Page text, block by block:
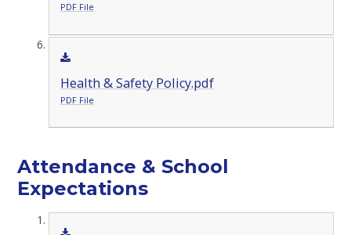
PDF File
Health & Safety Policy.pdf
PDF File
Attendance & School
Expectations